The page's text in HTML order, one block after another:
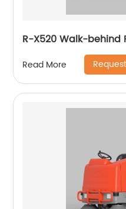
R-X520 Walk-behind
Read More